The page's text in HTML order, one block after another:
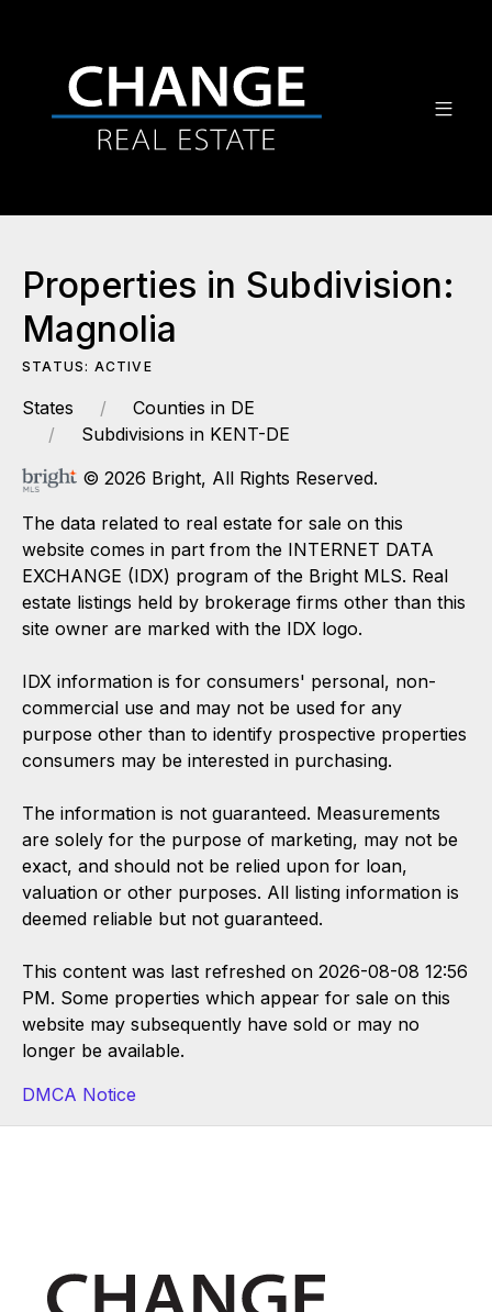
Properties in Subdivision:
Magnolia
STATUS: ACTIVE
States
Counties in DE
Subdivisions in KENT-DE
© 2026 Bright, All Rights Reserved.
The data related to real estate for sale on this
website comes in part from the INTERNET DATA
EXCHANGE (IDX) program of the Bright MLS. Real
estate listings held by brokerage firms other than this
site owner are marked with the IDX logo.
IDX information is for consumers' personal, non-
commercial use and may not be used for any
purpose other than to identify prospective properties
consumers may be interested in purchasing.
The information is not guaranteed. Measurements
are solely for the purpose of marketing, may not be
exact, and should not be relied upon for loan,
valuation or other purposes. All listing information is
deemed reliable but not guaranteed.
This content was last refreshed on 2026-08-08 12:56
PM. Some properties which appear for sale on this
website may subsequently have sold or may no
longer be available.
DMCA Notice